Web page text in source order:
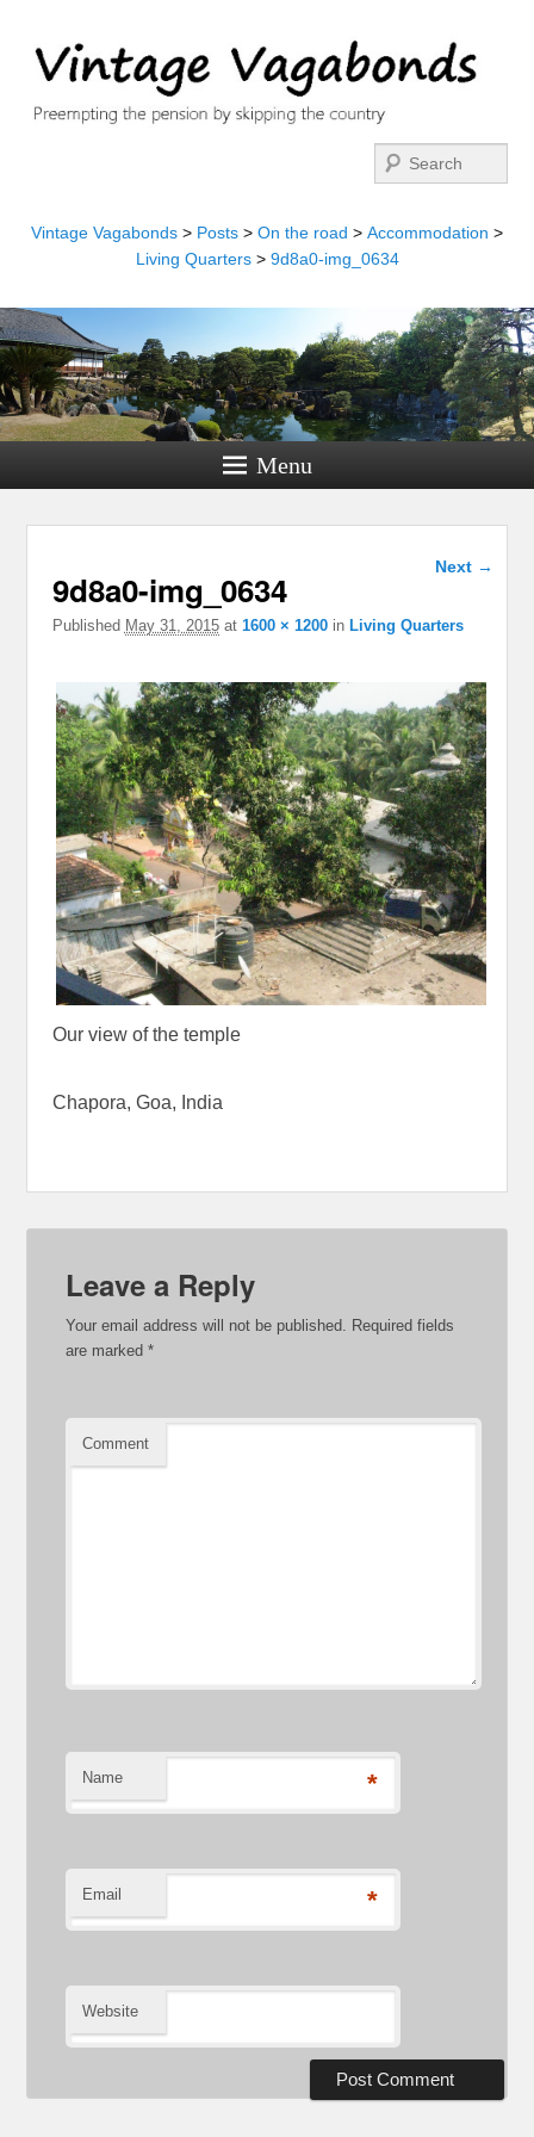
Vintage Vagabonds > Posts > On the road > Accommodation >
Living Quarters> 9d8a0-img_0634
Menu
Image
Next →
9d8a0-img_0634
Published May 31, 2015at 1600 × 1200in Living Quarters
Our view of the temple
Chapora, Goa, India
Leave a Reply
Your email address will not be published. Required fields
are marked*
Comment
Name *
Email *
Website